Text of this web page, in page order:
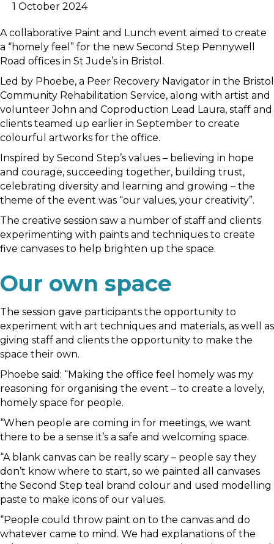
1 October 2024
A collaborative Paint and Lunch event aimed to create
a “homely feel” for the new Second Step Pennywell
Road offices in St Jude’s in Bristol.
Led by Phoebe, a Peer Recovery Navigator in the Bristol
Community Rehabilitation Service, along with artist and
volunteer John and Coproduction Lead Laura, staff and
clients teamed up earlier in September to create
colourful artworks for the office.
Inspired by Second Step’s values – believing in hope
and courage, succeeding together, building trust,
celebrating diversity and learning and growing – the
theme of the event was “our values, your creativity”.
The creative session saw a number of staff and clients
experimenting with paints and techniques to create
five canvases to help brighten up the space.
Our own space
The session gave participants the opportunity to
experiment with art techniques and materials, as well as
giving staff and clients the opportunity to make the
space their own.
Phoebe said: “Making the office feel homely was my
reasoning for organising the event – to create a lovely,
homely space for people.
“When people are coming in for meetings, we want
there to be a sense it’s a safe and welcoming space.
“A blank canvas can be really scary – people say they
don’t know where to start, so we painted all canvases
the Second Step teal brand colour and used modelling
paste to make icons of our values.
“People could throw paint on to the canvas and do
whatever came to mind. We had explanations of the